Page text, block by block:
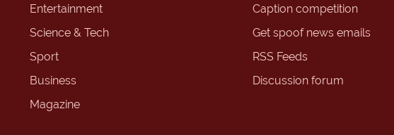
Entertainment
Science & Tech
Sport
Business
Magazine
Caption competition
Get spoof news emails
RSS Feeds
Discussion forum